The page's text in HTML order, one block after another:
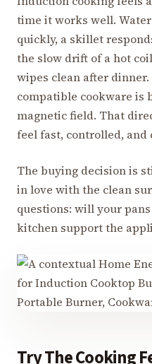
time it works well.
quickly, a skillet
the slow drift of a hot
wipes clean after
compatible cookware is
magnetic field. That
feel fast, controlled, and
The buying decision is
in love with the clean
questions: will your
kitchen support the
Try The Cooking